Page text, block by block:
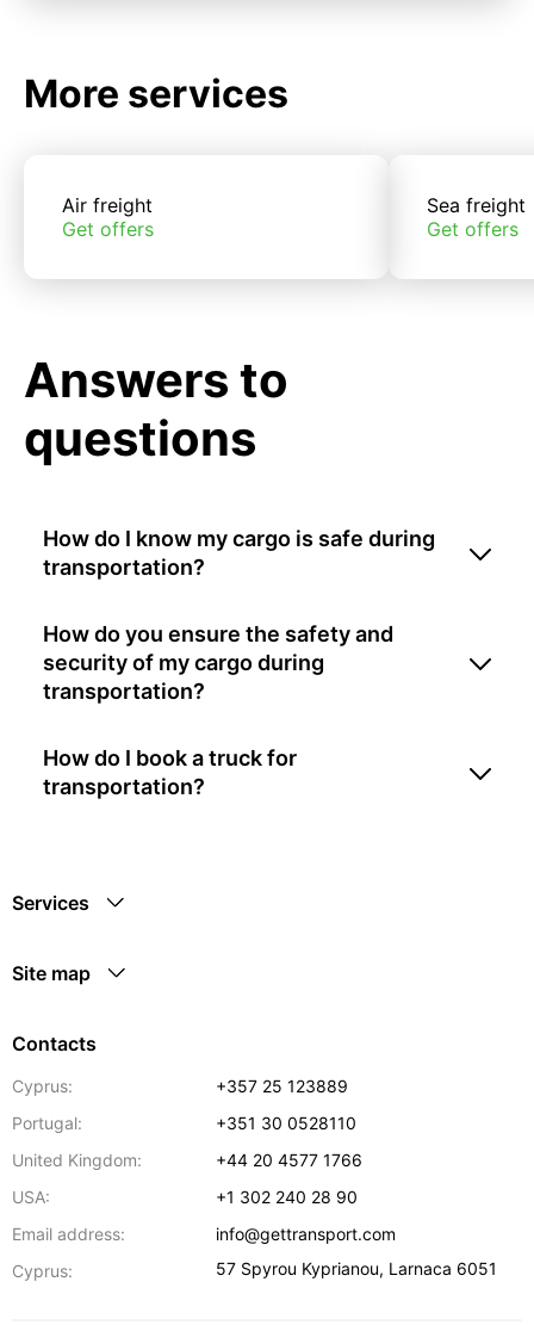
More services
Air freight
Get offers
Sea freight
Get offers
Answers to
questions
How do I know my cargo is safe during
transportation?
How do you ensure the safety and
security of my cargo during
transportation?
How do I book a truck for
transportation?
Services
Site map
Contacts
Cyprus:
+357 25 123889
Portugal:
+351 30 0528110
United Kingdom:
+44 20 4577 1766
USA:
+1 302 240 28 90
Email address:
info@gettransport.com
Cyprus:
57 Spyrou Kyprianou, Larnaca 6051